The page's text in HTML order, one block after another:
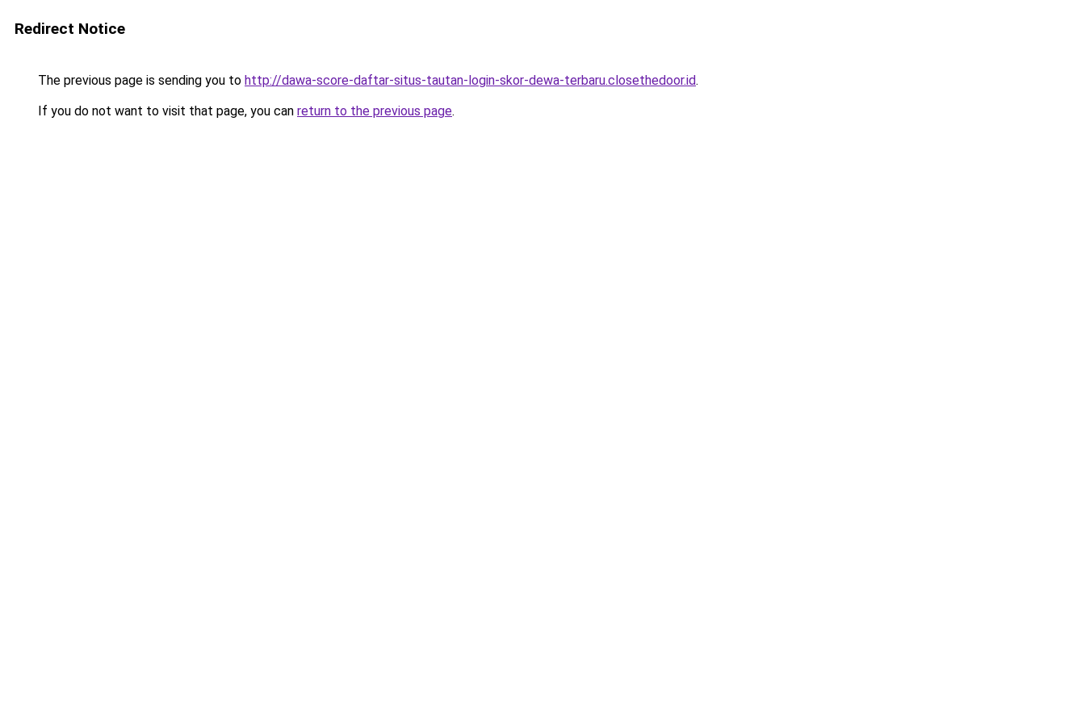
Redirect Notice
The previous page is sending you to http://dawa-score-daftar-situs-tautan-login-skor-dewa-terbaru.closethedoor.id.
If you do not want to visit that page, you can return to the previous page.